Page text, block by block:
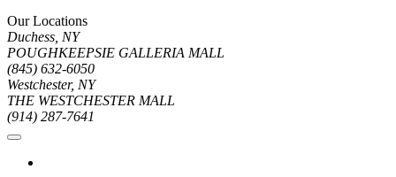
Our Locations
Duchess, NY
POUGHKEEPSIE GALLERIA MALL
(845) 632-6050
Westchester, NY
THE WESTCHESTER MALL
(914) 287-7641